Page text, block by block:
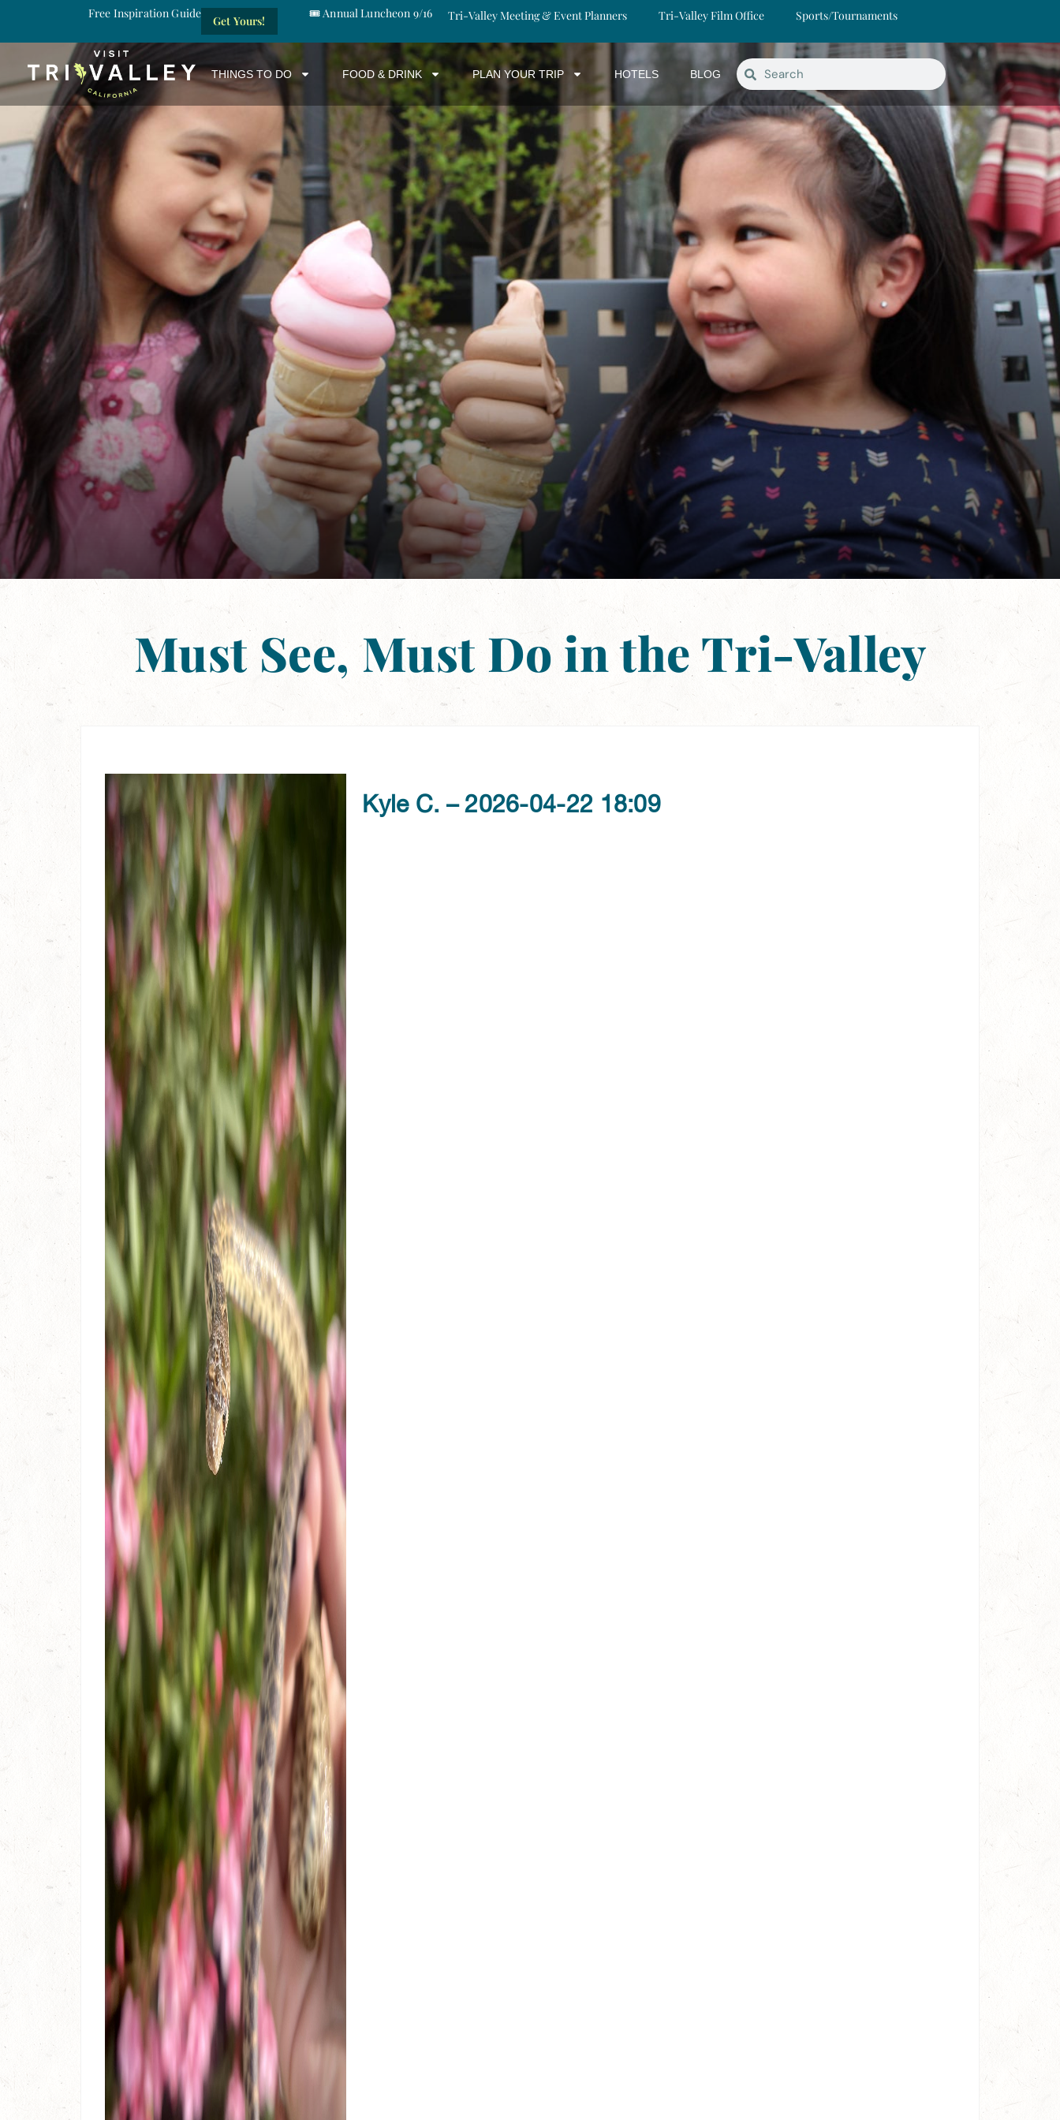
Free Inspiration Guide
Get Yours!
🎟️ Annual Luncheon 9/16 Tri-Valley Meeting & Event Planners Tri-Valley Film Office Sports/Tournaments
THINGS TO DO FOOD & DRINK PLAN YOUR TRIP HOTELS BLOG
Must See, Must Do in the Tri-Valley
Kyle C. – 2026-04-22 18:09